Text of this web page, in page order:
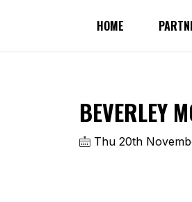
HOME
BEVERLEY
Thu 20th